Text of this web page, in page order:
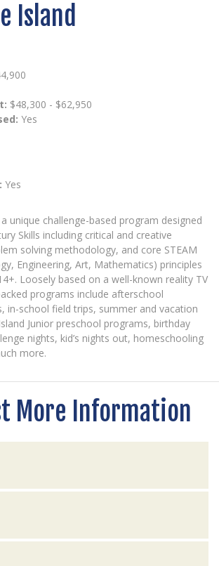
Island
$48,300 - $62,950
Yes
Yes
unique challenge-based program designed
Skills including critical and creative
solving methodology, and core STEAM
Engineering, Art, Mathematics) principles
Loosely based on a well-known reality TV
programs include afterschool
in-school field trips, summer and vacation
Junior preschool programs, birthday
nights, kid’s nights out, homeschooling
more.
More Information